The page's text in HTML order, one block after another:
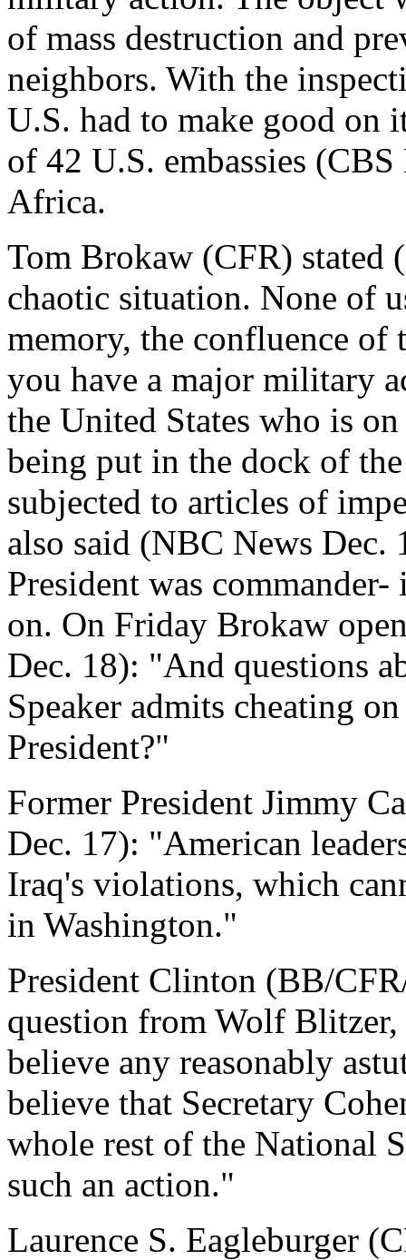
of mass destruction and
neighbors. With the
U.S. had to make good on
of 42 U.S. embassies
Africa.
Tom Brokaw (CFR) stated
chaotic situation. None of
memory, the confluence of
you have a major military
the United States who is
being put in the dock of
subjected to articles of
also said (NBC News Dec.
President was
on. On Friday Brokaw
Dec. 18): "And questions
Speaker admits cheating
President?"
Former President Jimmy
Dec. 17): "American
Iraq's violations, which
in Washington."
President Clinton (BB/
question from Wolf
believe any reasonably
believe that Secretary
whole rest of the National
such an action."
Laurence S. Eagleburger